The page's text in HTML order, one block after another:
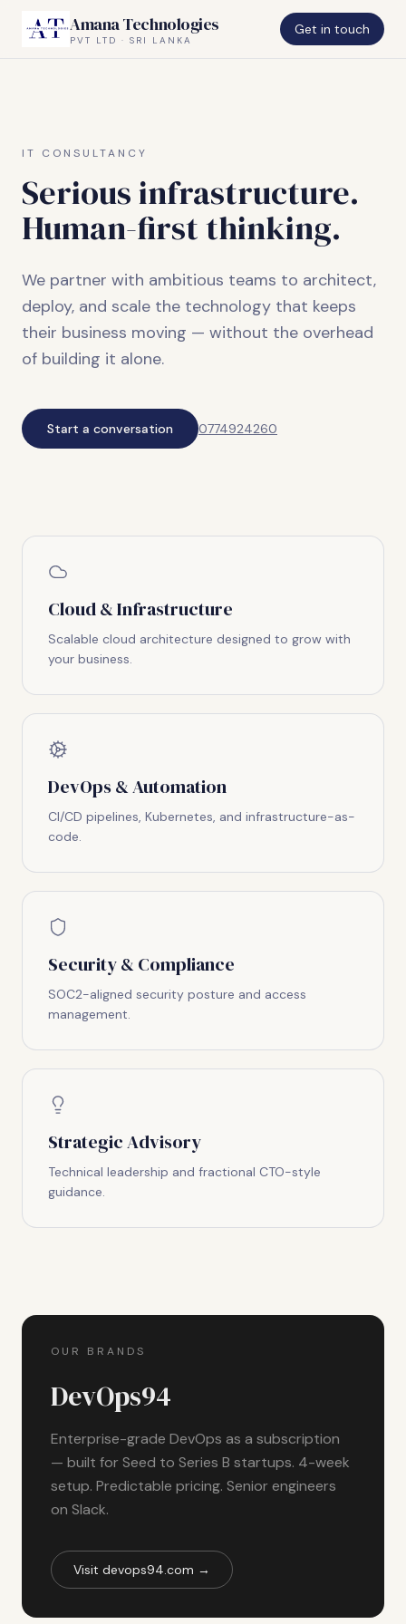
Amana Technologies
PVT LTD · SRI LANKA
Get in touch
IT CONSULTANCY
Serious infrastructure.
Human-first thinking.
We partner with ambitious teams to architect,
deploy, and scale the technology that keeps
their business moving — without the overhead
of building it alone.
Start a conversation 0774924260
Cloud & Infrastructure
Scalable cloud architecture designed to grow with
your business.
DevOps & Automation
CI/CD pipelines, Kubernetes, and infrastructure-as-
code.
Security & Compliance
SOC2-aligned security posture and access
management.
Strategic Advisory
Technical leadership and fractional CTO-style
guidance.
OUR BRANDS
DevOps94
Enterprise-grade DevOps as a subscription
— built for Seed to Series B startups. 4-week
setup. Predictable pricing. Senior engineers
on Slack.
Visit devops94.com →